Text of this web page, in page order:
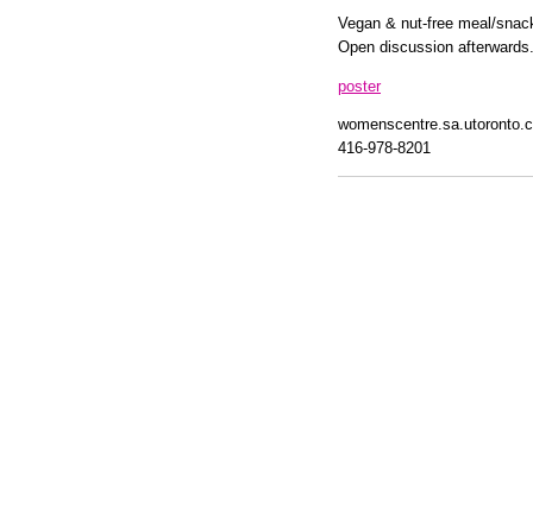
Vegan & nut-free meal/
Open discussion afterwards.
poster
416-978-8201